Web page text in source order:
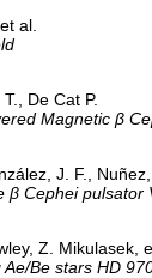
al.
De Cat P.
Magnetic β
J. F.,
Cephei pulsator
Z. Mikulasek,
Be stars HD